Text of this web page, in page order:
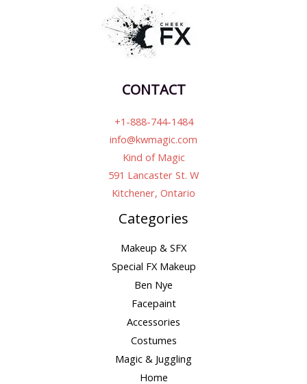
CONTACT
+1-888-744-1484
info@kwmagic.com
Kind of Magic
591 Lancaster St. W
Kitchener, Ontario
Categories
Makeup & SFX
Special FX Makeup
Ben Nye
Facepaint
Accessories
Costumes
Magic & Juggling
Home